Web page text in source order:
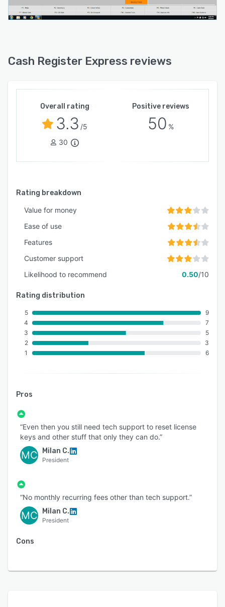
Cash Register Express reviews
Overall rating
3.3 /5
30
Positive reviews
50 %
Rating breakdown
Value for money
Ease of use
Features
Customer support
Likelihood to recommend
0.50/10
Rating distribution
5
4
3
2
1
9
7
5
3
6
Pros
“Even then you still need tech support to reset license
keys and other stuff that only they can do.”
MC Milan C.
President
“No monthly recurring fees other than tech support.”
MC Milan C.
President
Cons